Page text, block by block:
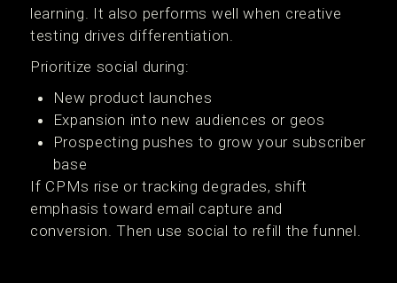
learning. It also performs well when creative
testing drives differentiation.
Prioritize social during:
New product launches
Expansion into new audiences or geos
Prospecting pushes to grow your subscriber
base
If CPMs rise or tracking degrades, shift
emphasis toward email capture and
conversion. Then use social to refill the funnel.